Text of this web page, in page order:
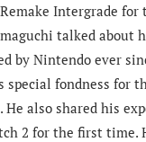
Intergrade for
talked about
by Nintendo ever
special fondness for
also shared his
2 for the first time.